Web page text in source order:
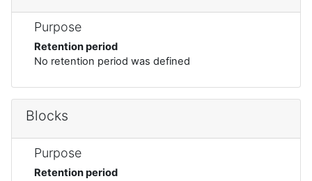
Purpose
Retention period
No retention period was defined
Blocks
Purpose
Retention period